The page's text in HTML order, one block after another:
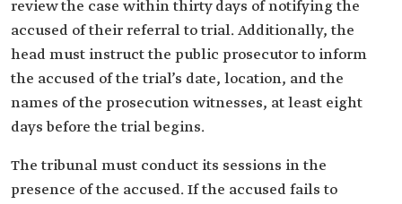
review the case within thirty days of notifying the
accused of their referral to trial. Additionally, the
head must instruct the public prosecutor to inform
the accused of the trial’s date, location, and the
names of the prosecution witnesses, at least eight
days before the trial begins.
The tribunal must conduct its sessions in the
presence of the accused. If the accused fails to